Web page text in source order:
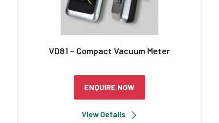
VD81 – Compact Vacuum Meter
ENQUIRE NOW
View Details